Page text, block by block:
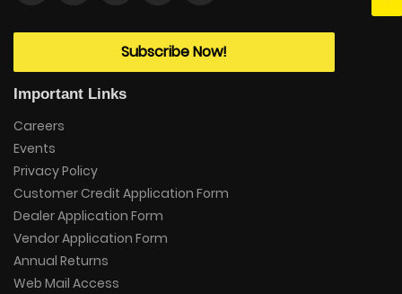
Subscribe Now!
Important Links
Careers
Events
Privacy Policy
Customer Credit Application Form
Dealer Application Form
Vendor Application Form
Annual Returns
Web Mail Access